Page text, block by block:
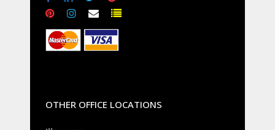
OTHER OFFICE LOCATIONS